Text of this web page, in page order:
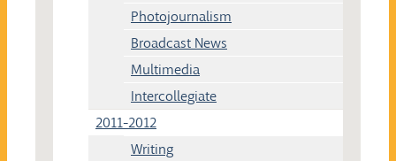
Photojournalism
Broadcast News
Multimedia
Intercollegiate
2011-2012
Writing